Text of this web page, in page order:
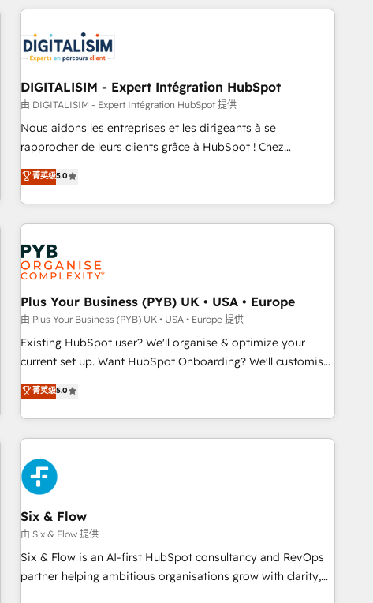
revenue. ⚙️ HubSpot Integration & Optimization • Seamless
migrations and data cleanups • Custom APIs and third-party
integrations 📈 End-to-End Revenue Acceleration • Lifecycle
marketing and pipeline growth programs • Sales
enablement tools and CRM optimization • Retention
strategies with customer journey mapping 🏅 Elite-Level
HubSpot Execution • 750+ onboardings and 2,000+
and service hubs • Built-in flexibility for startups to global
brands
DIGITALISIM - Expert Intégration HubSpot
由 DIGITALISIM - Expert Intégration HubSpot 提供
Nous aidons les entreprises et les dirigeants à se
rapprocher de leurs clients grâce à HubSpot ! Chez
DIGITALISIM, nous avons l'intime conviction que la réussite
des entreprises passe par l’innovation web, le marketing
digital, et la relation client ! C'est pourquoi, nos experts sont
à la fois capables de gérer votre projet de création de site
internet, votre référencement, votre stratégie digitale et le
pilotage et l'intégration d'HubSpot ! Les grandes phases
d'un projet HubSpot avec DIGITALISIM : 🧽 Nettoyage,
migration et intégration des bases de données. 🚀
Développement des interfaces avec vos logiciels métiers ⚙️
Configuration de la plateforme HubSpot 📈 Configuration
de rapports et tableaux de bord 🤝 Book Process &
菁英级5.0
Plus Your Business (PYB) UK • USA • Europe
由 Plus Your Business (PYB) UK • USA • Europe 提供
Existing HubSpot user? We'll organise & optimize your
current set up. Want HubSpot Onboarding? We'll customise
your CRM & automate your business processes. Welcome
to our Profile! We can help with... • CRM implementation,
reports & workflows, and team training • CRM migration:
Salesforce, Pipedrive, Dynamics etc • Technical projects inc.
Custom API integrations & ERP systems inc. SAP and
Netsuite A little about us... • Boutique 'Elite' Team (12 super
skilled members) • 150+ Clients for Sales Hub, Marketing
Hub, Service Hub, Data Hub and Website (CMS) • ISO/IEC
27001:2022, ISO 9001:2015 and now... ISO 42001: 2023
certified • Exclusive AI 'GuardHub' governance framework,
based on ISO 42001 - helping you 'organise complexity'
菁英级5.0
Six & Flow
由 Six & Flow 提供
Six & Flow is an AI-first HubSpot consultancy and RevOps
partner helping ambitious organisations grow with clarity,